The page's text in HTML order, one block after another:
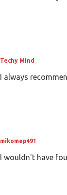
Techy Mind
I always
mikomep491
I wouldn't have